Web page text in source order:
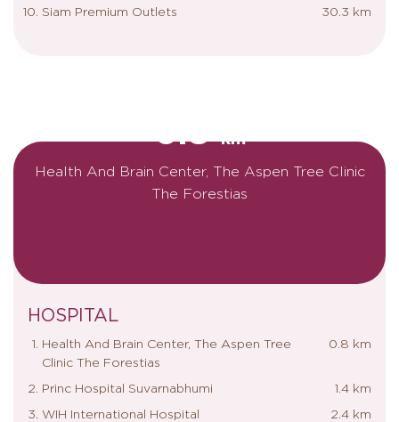
Siam Premium Outlets
30.3 km
0.8km
Health And Brain Center, The Aspen Tree Clinic
The Forestias
HOSPITAL
Health And Brain Center, The Aspen Tree
Clinic The Forestias
0.8 km
Princ Hospital Suvarnabhumi
1.4 km
WIH International Hospital
2.4 km